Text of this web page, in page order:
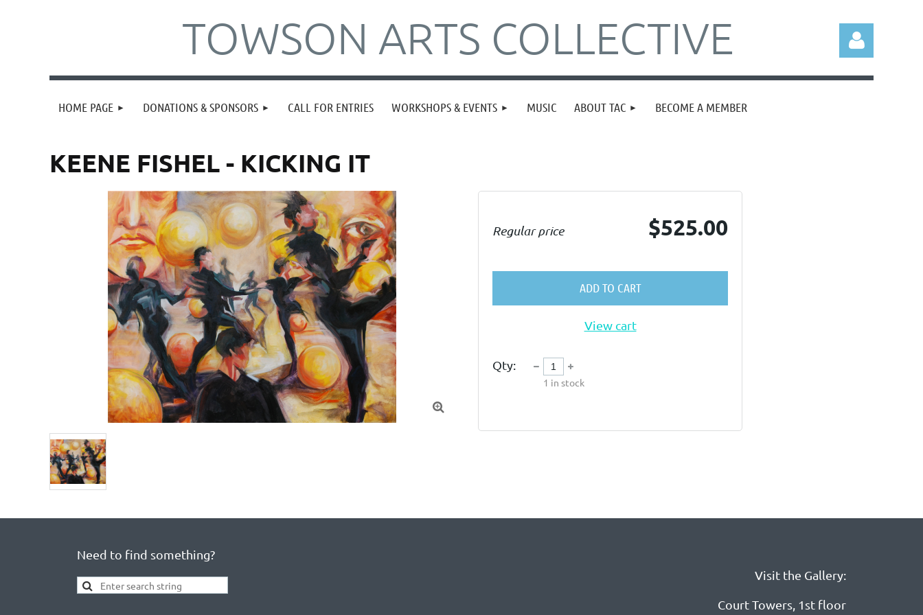
TOWSON ARTS COLLECTIVE
HOME PAGE DONATIONS & SPONSORS CALL FOR ENTRIES WORKSHOPS & EVENTS MUSIC ABOUT TAC BECOME A MEMBER
KEENE FISHEL - KICKING IT

Regular price $525.00
ADD TO CART
View cart
Qty:
1 in stock
Need to find something?
Visit the Gallery:
Court Towers, 1st floor